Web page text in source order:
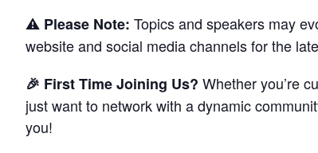
⚠️ Please Note: Topics and speakers may
website and social media channels for the
🎉 First Time Joining Us? Whether you’re
just want to network with a dynamic
you!